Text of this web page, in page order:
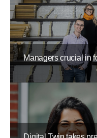
Managers crucial in